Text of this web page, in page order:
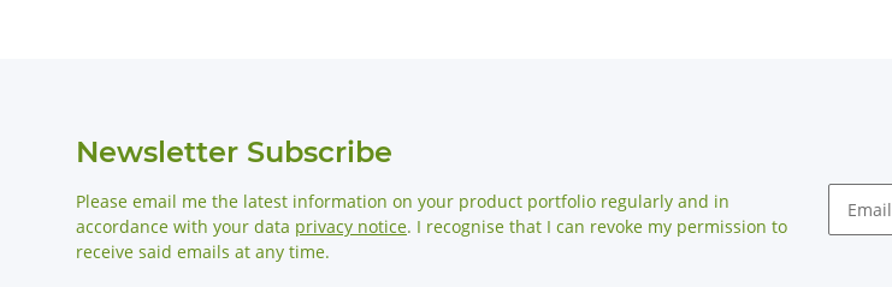
Newsletter Subscribe
Please email me the latest information on your product portfolio regularly and in
accordance with your data privacy notice. I recognise that I can revoke my permission to
receive said emails at any time.